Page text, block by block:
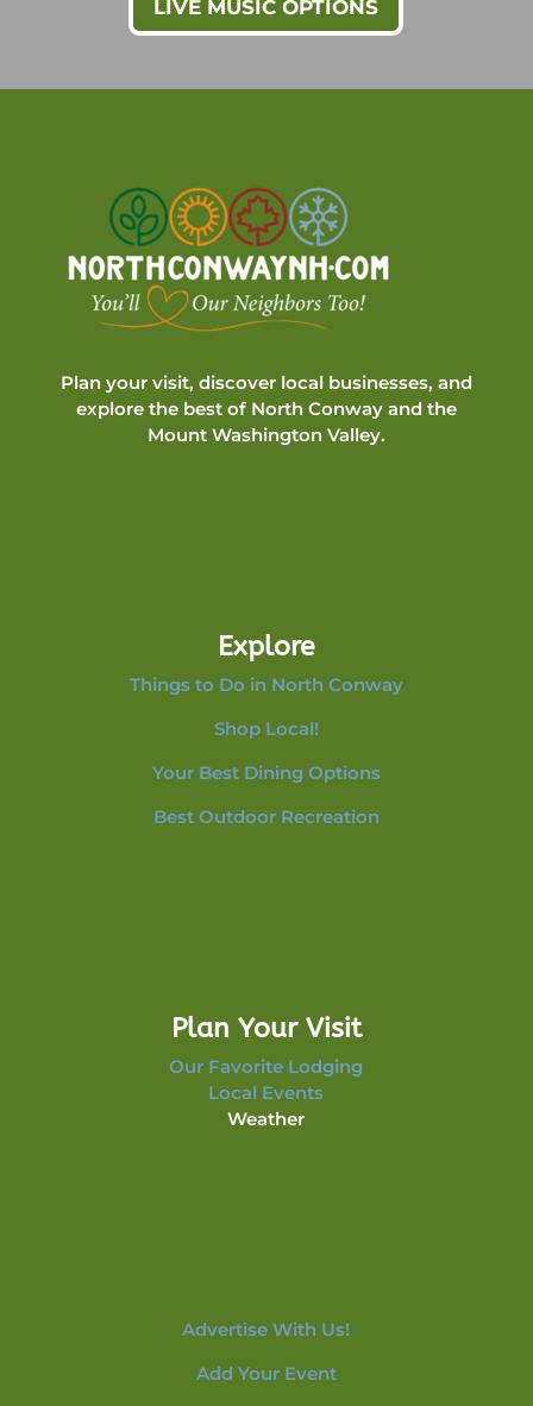
LIVE MUSIC OPTIONS
Plan your visit, discover local businesses, and
explore the best of North Conway and the
Mount Washington Valley.
Explore
Things to Do in North Conway
Shop Local!
Your Best Dining Options
Best Outdoor Recreation
Plan Your Visit
Our Favorite Lodging
Local Events
Weather
Advertise With Us!
Add Your Event